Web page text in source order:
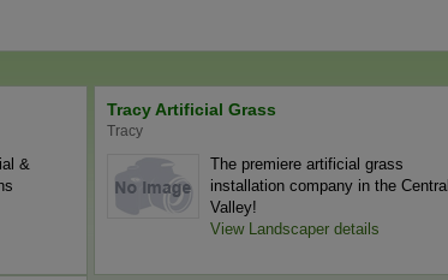
&
Tracy Artificial Grass
Tracy
The premiere artificial grass
installation company in the Central
Valley!
View Landscaper details